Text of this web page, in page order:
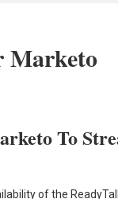
Marketo
To
of the